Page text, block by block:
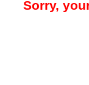
Sorry,